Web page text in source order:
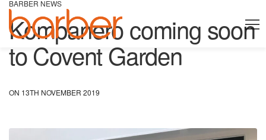
BARBER NEWS
Kompanero coming soon
to Covent Garden
ON 13TH NOVEMBER 2019